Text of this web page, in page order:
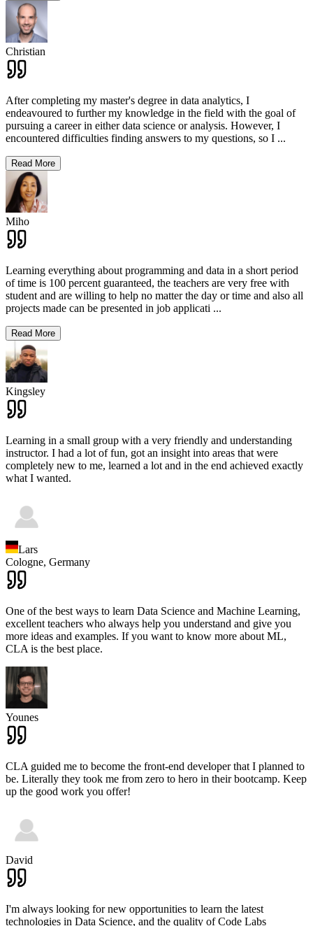
Christian
After completing my master's degree in data analytics, I
endeavoured to further my knowledge in the field with the goal of
pursuing a career in either data science or analysis. However, I
encountered difficulties finding answers to my questions, so I ...
Read More
Miho
Learning everything about programming and data in a short period
of time is 100 percent guaranteed, the teachers are very free with
student and are willing to help no matter the day or time and also all
projects made can be presented in job applicati ...
Read More
Kingsley
Learning in a small group with a very friendly and understanding
instructor. I had a lot of fun, got an insight into areas that were
completely new to me, learned a lot and in the end achieved exactly
what I wanted.
Lars
Cologne, Germany
One of the best ways to learn Data Science and Machine Learning,
excellent teachers who always help you understand and give you
more ideas and examples. If you want to know more about ML,
CLA is the best place.
Younes
CLA guided me to become the front-end developer that I planned to
be. Literally they took me from zero to hero in their bootcamp. Keep
up the good work you offer!
David
I'm always looking for new opportunities to learn the latest
technologies in Data Science, and the quality of Code Labs